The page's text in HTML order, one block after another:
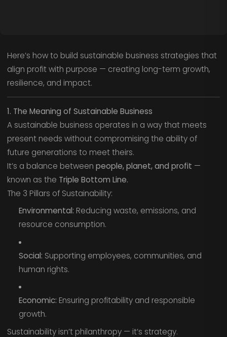
Here’s how to build sustainable business strategies that
align profit with purpose — creating long-term growth,
resilience, and impact.
1. The Meaning of Sustainable Business
A sustainable business operates in a way that meets
present needs without compromising the ability of
future generations to meet theirs.
It’s a balance between people, planet, and profit —
known as the Triple Bottom Line.
The 3 Pillars of Sustainability:
Environmental: Reducing waste, emissions, and
resource consumption.
Social: Supporting employees, communities, and
human rights.
Economic: Ensuring profitability and responsible
growth.
Sustainability isn’t philanthropy — it’s strategy.